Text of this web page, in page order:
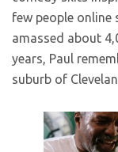
few people online
amassed about
years, Paul
suburb of